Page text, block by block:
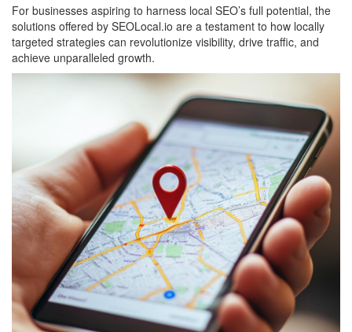
For businesses aspiring to harness local SEO’s full potential, the
solutions offered by SEOLocal.io are a testament to how locally
targeted strategies can revolutionize visibility, drive traffic, and
achieve unparalleled growth.